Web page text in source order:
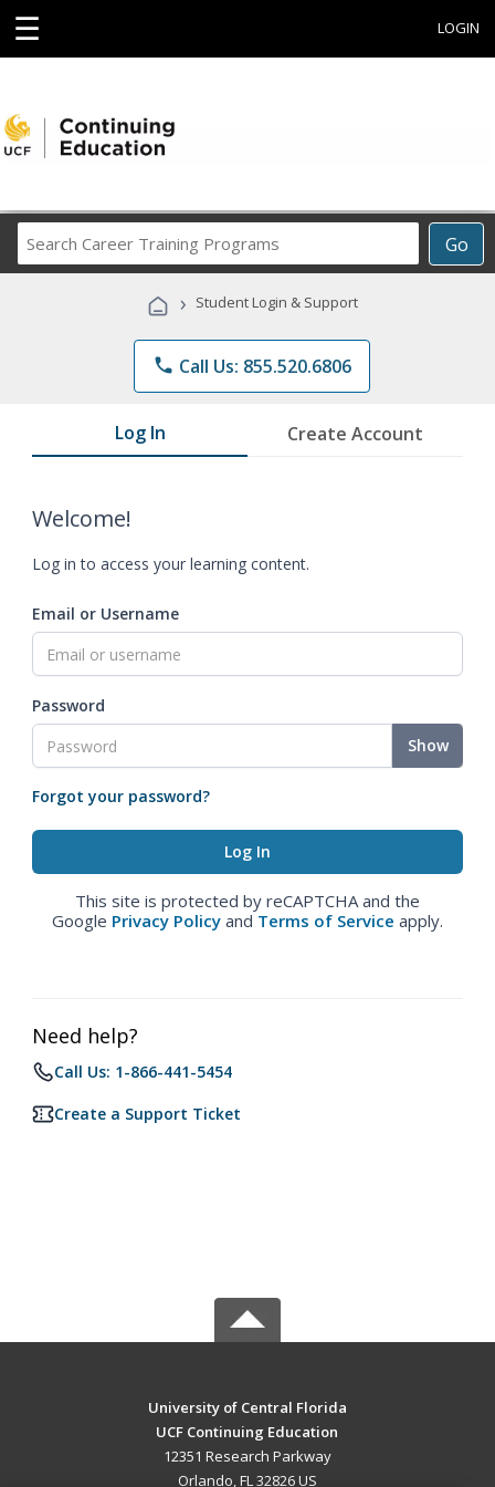
☰ LOGIN
Go
Career
Programs
› Student Login & Support
phone Call Us: 855.520.6806
Log In Create Account
Welcome!
Log in to access your learning content.
Email or Username
Password
Show
Forgot your password?
This site is protected by reCAPTCHA and the
Google Privacy Policy and Terms of Service apply.
Need help?
Call Us: 1-866-441-5454
Create a Support Ticket
University of Central Florida
UCF Continuing Education
12351 Research Parkway
Orlando, FL 32826 US